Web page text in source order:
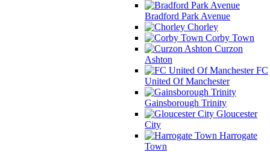
Bradford Park Avenue
Chorley
Corby Town
Curzon
Ashton
FC
United Of Manchester
Gainsborough Trinity
Gloucester
City
Harrogate
Town